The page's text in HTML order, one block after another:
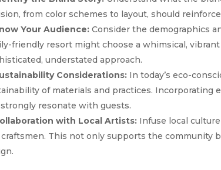
from color schemes to layout, should
Your Audience: Consider the demographics
friendly resort might choose a whimsical,
understated approach.
Considerations: In today’s eco-
of materials and practices.
resonate with guests.
with Local Artists: Infuse local
craftsmen. This not only supports the community